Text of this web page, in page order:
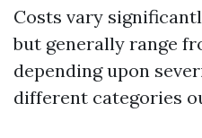
Costs vary
but generally range
depending upon
different categories